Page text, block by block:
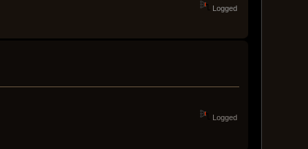
Logged
Logged